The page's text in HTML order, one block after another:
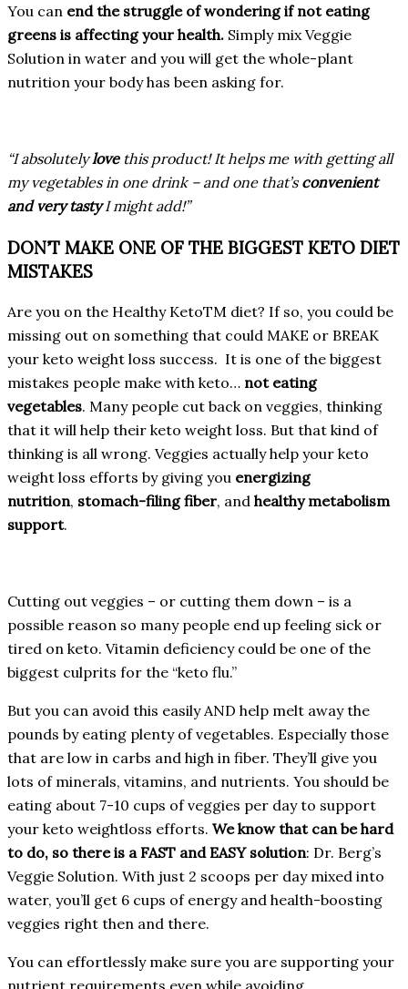
You can end the struggle of wondering if not eating
greens is affecting your health. Simply mix Veggie
Solution in water and you will get the whole-plant
nutrition your body has been asking for.
“I absolutelylovethis product! It helps me with getting all
my vegetables in one drink – and one that’s convenient
and very tastyI might add!”
DON’T MAKE ONE OF THE BIGGEST KETO DIET
MISTAKES
Are you on the Healthy KetoTM diet? If so, you could be
missing out on something that could MAKE or BREAK
your keto weight loss success. It is one of the biggest
mistakes people make with keto… not eating
vegetables. Many people cut back on veggies, thinking
that it will help their keto weight loss. But that kind of
thinking is all wrong. Veggies actually help your keto
weight loss efforts by giving you energizing
nutrition, stomach-filing fiber, and healthy metabolism
support.
Cutting out veggies – or cutting them down – is a
possible reason so many people end up feeling sick or
tired on keto. Vitamin deficiency could be one of the
biggest culprits for the “keto flu.”
But you can avoid this easily AND help melt away the
pounds by eating plenty of vegetables. Especially those
that are low in carbs and high in fiber. They’ll give you
lots of minerals, vitamins, and nutrients. You should be
eating about 7-10 cups of veggies per day to support
your keto weightloss efforts. We know that can be hard
to do, so there is a FAST and EASY solution: Dr. Berg’s
Veggie Solution. With just 2 scoops per day mixed into
water, you’ll get 6 cups of energy and health-boosting
veggies right then and there.
You can effortlessly make sure you are supporting your